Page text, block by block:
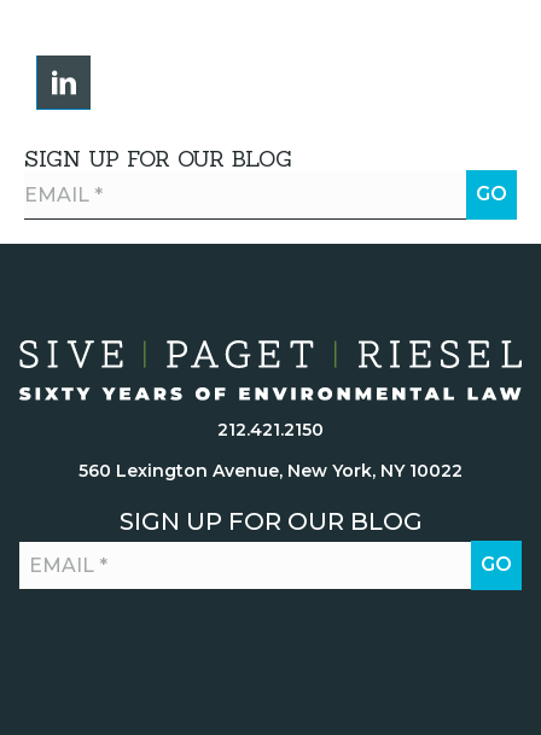
SIGN UP FOR OUR BLOG
212.421.2150
560 Lexington Avenue, New York, NY 10022
SIGN UP FOR OUR BLOG